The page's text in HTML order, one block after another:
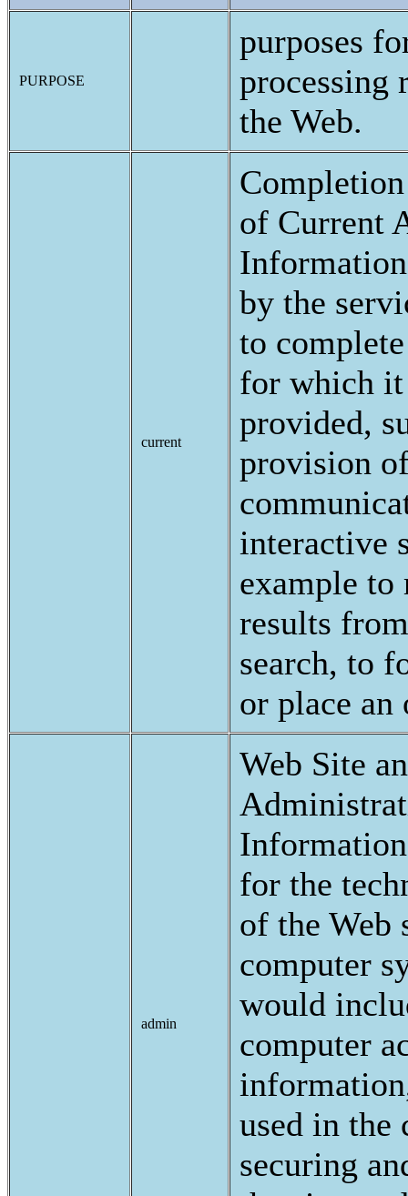
PURPOSE
purposes
processing
the Web.
current
of Current
by the
to
for which it
provided,
provision
interactive
example to
results
search, to
or place
admin
Web Site
for the
of the Web
computer
would
computer
used in the
securing